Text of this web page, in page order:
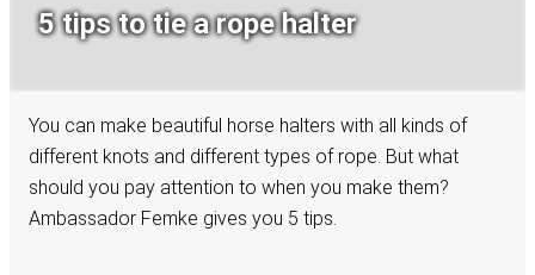
5 tips to tie a rope halter
You can make beautiful horse halters with all kinds of
different knots and different types of rope. But what
should you pay attention to when you make them?
Ambassador Femke gives you 5 tips.